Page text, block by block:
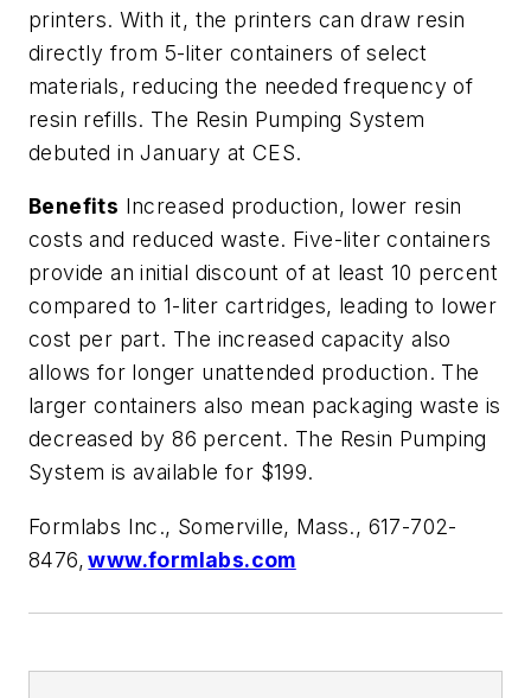
printers. With it, the printers can draw resin
directly from 5-liter containers of select
materials, reducing the needed frequency of
resin refills. The Resin Pumping System
debuted in January at CES.
Benefits Increased production, lower resin
costs and reduced waste. Five-liter containers
provide an initial discount of at least 10 percent
compared to 1-liter cartridges, leading to lower
cost per part. The increased capacity also
allows for longer unattended production. The
larger containers also mean packaging waste is
decreased by 86 percent. The Resin Pumping
System is available for $199.
Formlabs Inc., Somerville, Mass., 617-702-
8476,www.formlabs.com